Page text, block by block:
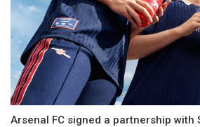
Arsenal FC signed a partnership with